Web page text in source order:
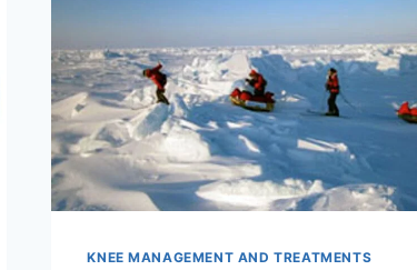
KNEE MANAGEMENT AND TREATMENTS